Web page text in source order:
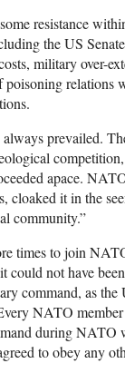
resistance
the US
military over-
poisoning relations
prevailed.
apace.
cloaked it in the
community.”
times to join
could not have
command, as the
NATO
during NATO
to obey any